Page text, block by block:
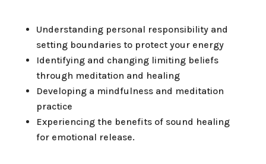
Understanding personal responsibility and
setting boundaries to protect your energy
Identifying and changing limiting beliefs
through meditation and healing
Developing a mindfulness and meditation
practice
Experiencing the benefits of sound healing
for emotional release.